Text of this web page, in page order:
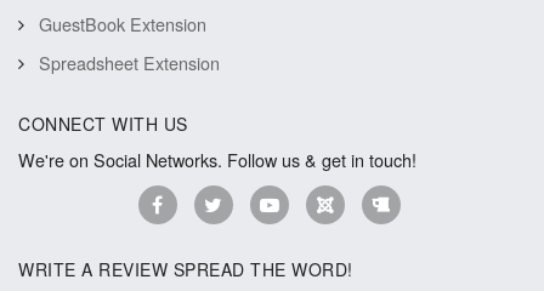
GuestBook Extension
Spreadsheet Extension
CONNECT WITH US
We're on Social Networks. Follow us & get in touch!
WRITE A REVIEW SPREAD THE WORD!